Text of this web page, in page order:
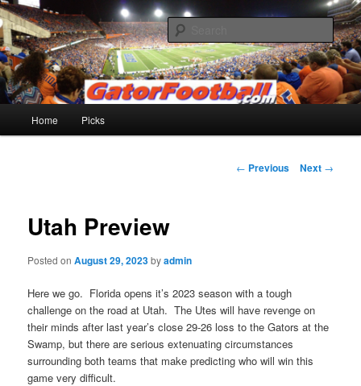
Skip
to
primary
content Gatorfootball.com
Home Picks
Post
← Previous Next →
Utah Preview
Posted onAugust 29, 2023byadmin
Here we go. Florida opens it’s 2023 season with a tough
challenge on the road at Utah. The Utes will have revenge on
their minds after last year’s close 29-26 loss to the Gators at the
Swamp, but there are serious extenuating circumstances
surrounding both teams that make predicting who will win this
game very difficult.